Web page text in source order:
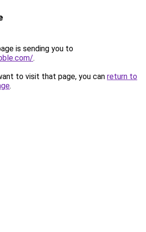
is sending you to
.
to visit that page, you can return to
.